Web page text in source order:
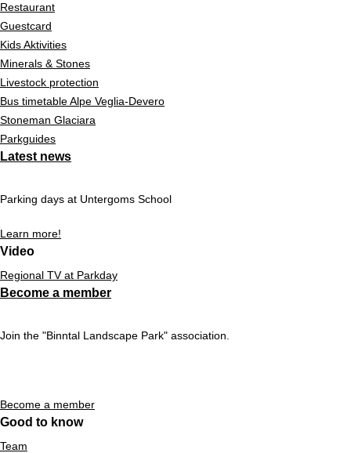
Restaurant
Guestcard
Kids Aktivities
Minerals & Stones
Livestock protection
Bus timetable Alpe Veglia-Devero
Stoneman Glaciara
Parkguides
Latest news
Parking days at Untergoms School
Learn more!
Video
Regional TV at Parkday
Become a member
Join the "Binntal Landscape Park" association.
Become a member
Good to know
Team